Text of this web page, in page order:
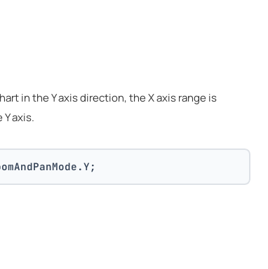
in the Y axis direction, the X axis range is
axis.